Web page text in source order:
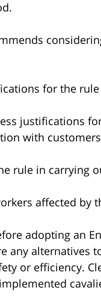
for the rule
justifications
with customers
rule in carrying
affected by
adopting an
any alternatives
or efficiency.